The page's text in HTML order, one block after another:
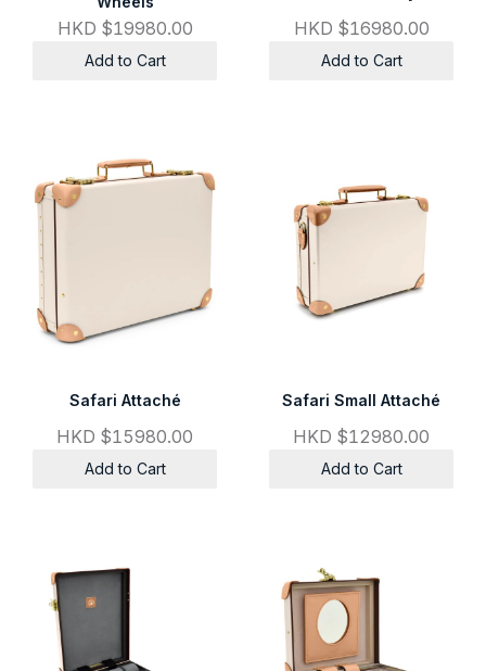
HKD $19980.00
Add to Cart
HKD $16980.00
Add to Cart
Safari Attaché
HKD $15980.00
Add to Cart
Safari Small Attaché
HKD $12980.00
Add to Cart